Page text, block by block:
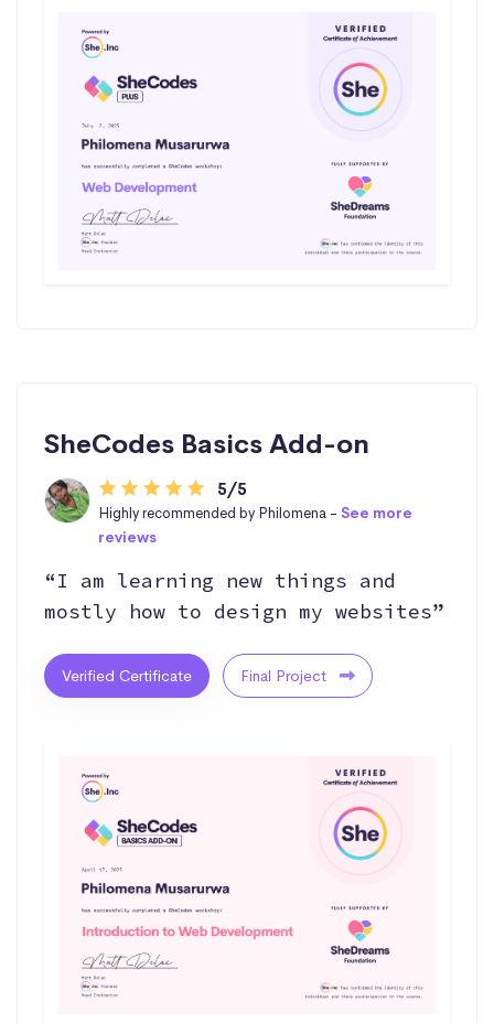
SheCodes Basics Add-on
5/5
Highly recommended by Philomena - See more
reviews
“I am learning new things and
mostly how to design my websites”
Verified Certificate Final Project